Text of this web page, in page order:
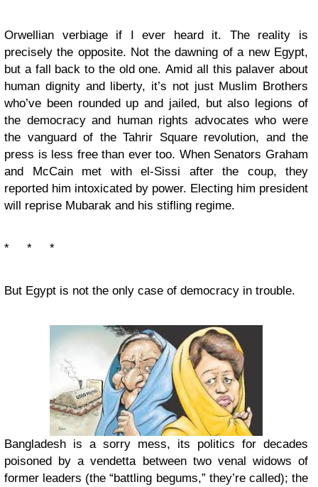
Orwellian verbiage if I ever heard it. The reality is
precisely the opposite. Not the dawning of a new Egypt,
but a fall back to the old one. Amid all this palaver about
human dignity and liberty, it’s not just Muslim Brothers
who’ve been rounded up and jailed, but also legions of
the democracy and human rights advocates who were
the vanguard of the Tahrir Square revolution, and the
press is less free than ever too. When Senators Graham
and McCain met with el-Sissi after the coup, they
reported him intoxicated by power. Electing him president
will reprise Mubarak and his stifling regime.
* * *
But Egypt is not the only case of democracy in trouble.
Bangladesh is a sorry mess, its politics for decades
poisoned by a vendetta between two venal widows of
former leaders (the “battling begums,” they’re called); the